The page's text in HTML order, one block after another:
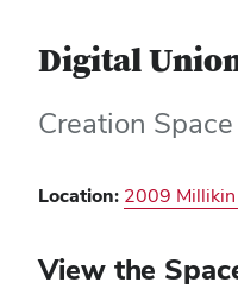
Digital
Creation Space
Location 2009
View the